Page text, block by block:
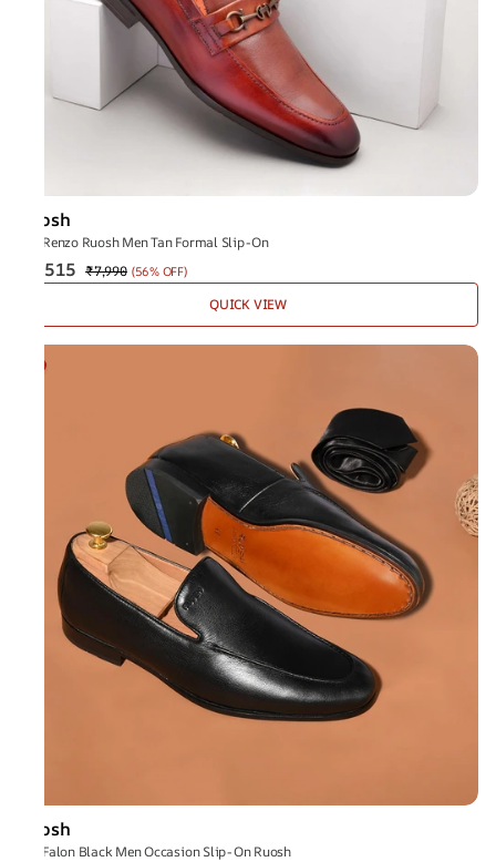
Ruosh
The Renzo Ruosh Men Tan Formal Slip-On
₹3,515 ₹7,990 (56% OFF)
QUICK VIEW
Ruosh
The Falon Black Men Occasion Slip-On Ruosh